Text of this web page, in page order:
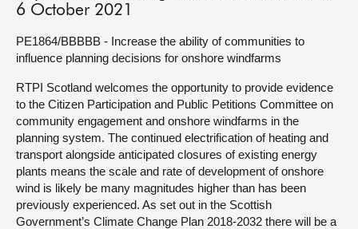
Visit
About
Contact us
6 October 2021
PE1864/BBBBB - Increase the ability of communities to
influence planning decisions for onshore windfarms
RTPI Scotland welcomes the opportunity to provide evidence
to the Citizen Participation and Public Petitions Committee on
community engagement and onshore windfarms in the
planning system. The continued electrification of heating and
transport alongside anticipated closures of existing energy
plants means the scale and rate of development of onshore
wind is likely be many magnitudes higher than has been
previously experienced. As set out in the Scottish
Government’s Climate Change Plan 2018-2032 there will be a